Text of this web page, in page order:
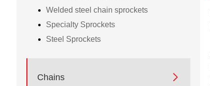
Welded steel chain sprockets
Specialty Sprockets
Steel Sprockets
Chains 